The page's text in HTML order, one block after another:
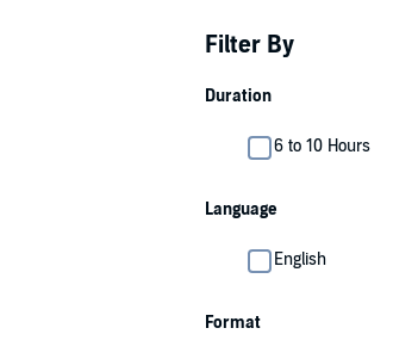
Filter By
Duration
6 to 10 Hours
Language
English
Format